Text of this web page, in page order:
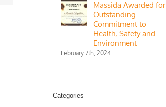
Massida Awarded for
Outstanding
Commitment to
Health, Safety and
Environment
February 7th, 2024
Categories